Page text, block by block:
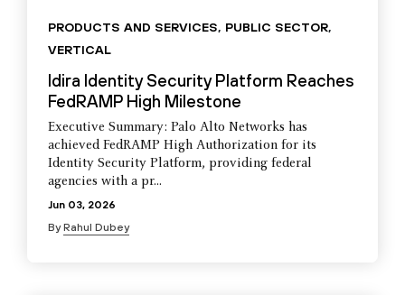
PRODUCTS AND SERVICES, PUBLIC SECTOR,
VERTICAL
Idira Identity Security Platform Reaches
FedRAMP High Milestone
Executive Summary: Palo Alto Networks has
achieved FedRAMP High Authorization for its
Identity Security Platform, providing federal
agencies with a pr...
Jun 03, 2026
ByRahul Dubey